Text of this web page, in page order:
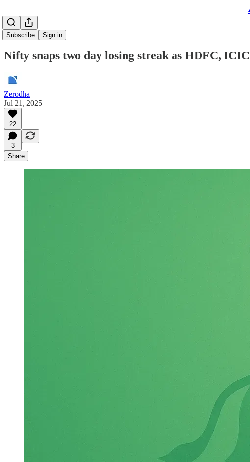
Subscribe Sign in
Nifty snaps two day losing streak as HDFC,
Zerodha
Jul 21, 2025
22
3
Share